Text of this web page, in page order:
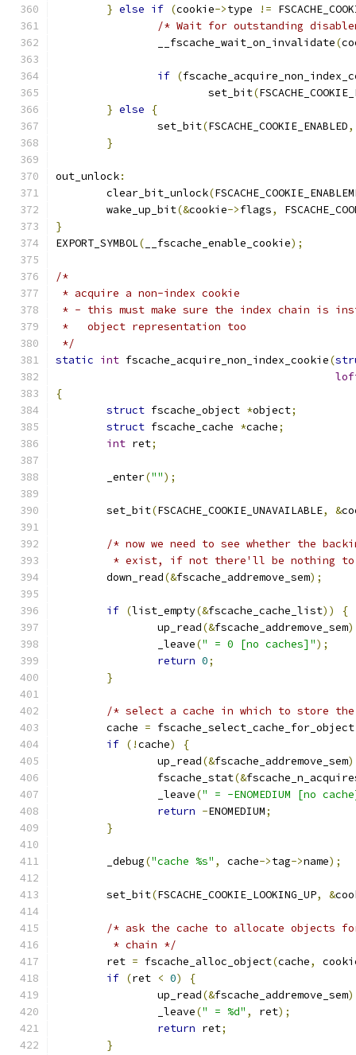
} else if (cookie->type !=
/* Wait for outstanding
		__fscache_wait_on_invalidate
(
if (
			set_bit
(
} else
{
		set_bit
(FSCACHE_COOKIE_ENABLED,
}
out_unlock:
	clear_bit_unlock
(
	wake_up_bit
(&cookie->flags,
}
EXPORT_SYMBOL( __fscache_enable_cookie);
/*
* acquire a non-index cookie
* - this must make sure the index chain is
*   object representation too
*/
static int fscache_acquire_non_index_cookie(
{
struct fscache_object *object;
struct fscache_cache *cache;
int ret;
	_enter
("");
	set_bit
(FSCACHE_COOKIE_UNAVAILABLE, &
/* now we need to see whether the
* exist, if not there'll be nothing
	down_read
(&fscache_addremove_sem);
if (list_empty(&fscache_cache_list))
{
		up_read
(&fscache_addremove_sem
		_leave
(" = 0 [no caches]");
return 0;
}
/* select a cache in which to store
	cache
= fscache_select_cache_for_object
if (!cache)
{
		up_read
(&fscache_addremove_sem
		fscache_stat
(&
		_leave
(" = -ENOMEDIUM [no
return -ENOMEDIUM;
}
	_debug
("cache %s" , cache->tag->name);
	set_bit
(FSCACHE_COOKIE_LOOKING_UP, &
/* ask the cache to allocate objects
	 * chain */
	ret
= fscache_alloc_object(cache,
if (ret < 0)
{
		up_read
(&fscache_addremove_sem
		_leave
(" = %d" , ret);
return ret;
}